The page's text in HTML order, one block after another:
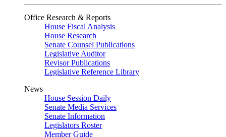
Office Research & Reports
House Fiscal Analysis
House Research
Senate Counsel Publications
Legislative Auditor
Revisor Publications
Legislative Reference Library
News
House Session Daily
Senate Media Services
Senate Information
Legislators Roster
Member Guide